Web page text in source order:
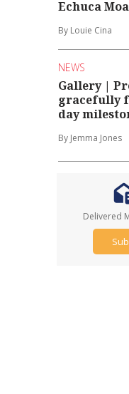
Echuca
By Louie Cina
NEWS
Gallery |
gracefully
day
By Jemma Jones
Delivered